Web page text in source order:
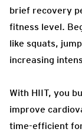
brief recovery
fitness level.
like squats,
increasing
With HIIT, you
improve
time-efficient